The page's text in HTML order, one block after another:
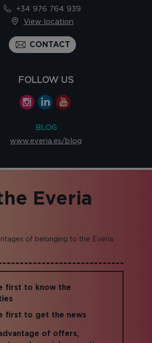
+34 976 764 939
View location
CONTACT
FOLLOW US
BLOG
www.everia.es/blog
Everia
of belonging to the Everia
first to know the
first to get the news
advantage of offers,